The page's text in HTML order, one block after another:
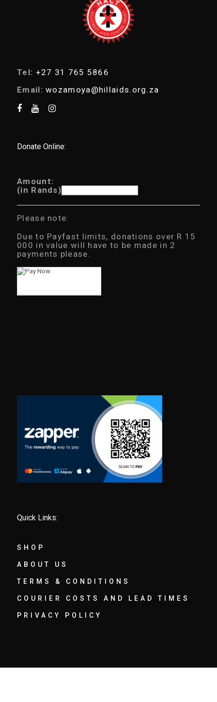
Tel: +27 31 765 5866
Email: wozamoya@hillaids.org.za
Donate Online:
Amount:
(in Rands)
Please note:
Due to Payfast limits, donations over R 15
000 in value will have to be made in 2
payments please.
Quick Links:
SHOP
ABOUT US
TERMS & CONDITIONS
COURIER COSTS AND LEAD TIMES
PRIVACY POLICY